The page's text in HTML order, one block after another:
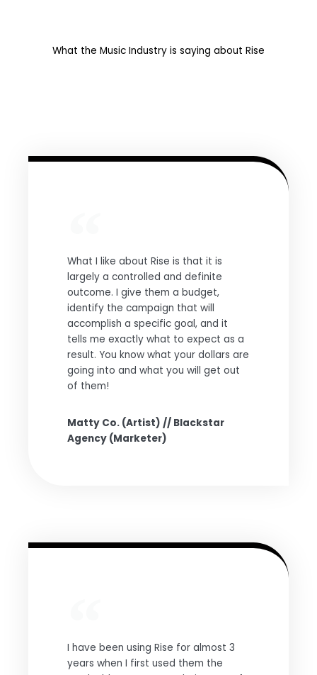
What the Music Industry is saying about Rise
What I like about Rise is that it is
largely a controlled and definite
outcome. I give them a budget,
identify the campaign that will
accomplish a specific goal, and it
tells me exactly what to expect as a
result. You know what your dollars are
going into and what you will get out
of them!
Matty Co. (Artist) // Blackstar
Agency (Marketer)
I have been using Rise for almost 3
years when I first used them the